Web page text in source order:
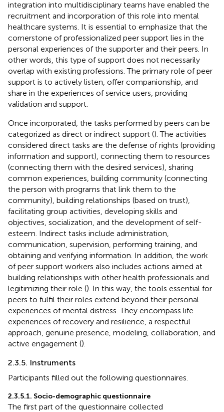
integration into multidisciplinary teams have enabled the
recruitment and incorporation of this role into mental
healthcare systems. It is essential to emphasize that the
cornerstone of professionalized peer support lies in the
personal experiences of the supporter and their peers. In
other words, this type of support does not necessarily
overlap with existing professions. The primary role of peer
support is to actively listen, offer companionship, and
share in the experiences of service users, providing
validation and support.
Once incorporated, the tasks performed by peers can be
categorized as direct or indirect support (). The activities
considered direct tasks are the defense of rights (providing
information and support), connecting them to resources
(connecting them with the desired services), sharing
common experiences, building community (connecting
the person with programs that link them to the
community), building relationships (based on trust),
facilitating group activities, developing skills and
objectives, socialization, and the development of self-
esteem. Indirect tasks include administration,
communication, supervision, performing training, and
obtaining and verifying information. In addition, the work
of peer support workers also includes actions aimed at
building relationships with other health professionals and
legitimizing their role (). In this way, the tools essential for
peers to fulfil their roles extend beyond their personal
experiences of mental distress. They encompass life
experiences of recovery and resilience, a respectful
approach, genuine presence, modeling, collaboration, and
active engagement ().
2.3.5. Instruments
Participants filled out the following questionnaires.
2.3.5.1. Socio-demographic questionnaire
The first part of the questionnaire collected